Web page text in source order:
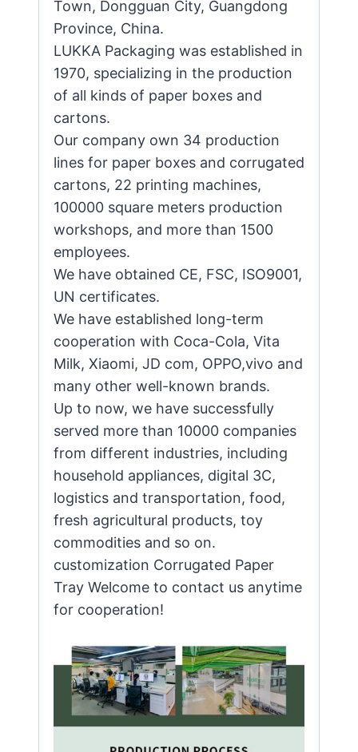
Town, Dongguan City, Guangdong
Province, China.
LUKKA Packaging was established in
1970, specializing in the production
of all kinds of paper boxes and
cartons.
Our company own 34 production
lines for paper boxes and corrugated
cartons, 22 printing machines,
100000 square meters production
workshops, and more than 1500
employees.
We have obtained CE, FSC, ISO9001,
UN certificates.
We have established long-term
cooperation with Coca-Cola, Vita
Milk, Xiaomi, JD com, OPPO,vivo and
many other well-known brands.
Up to now, we have successfully
served more than 10000 companies
from different industries, including
household appliances, digital 3C,
logistics and transportation, food,
fresh agricultural products, toy
commodities and so on.
customization Corrugated Paper
Tray Welcome to contact us anytime
for cooperation!